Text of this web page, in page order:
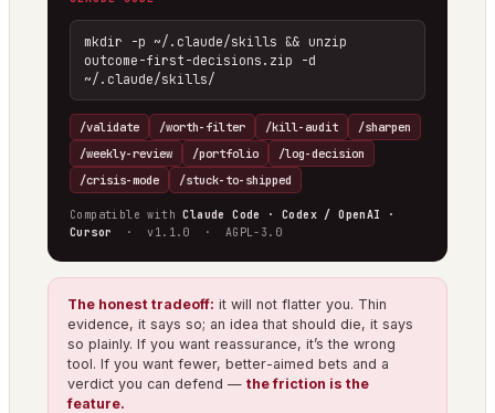
mkdir -p ~/.claude/skills && unzip
outcome-first-decisions.zip -d
~/.claude/skills/
/validate /worth-filter /kill-audit
/sharpen
/weekly-review
/portfolio
/log-decision
/crisis-mode
/stuck-to-shipped
Compatible withClaude Code · Codex / OpenAI ·
Cursor
· v1.1.0 · AGPL-3.0
The honest tradeoff: it will not flatter you. Thin
evidence, it says so; an idea that should die, it says
so plainly. If you want reassurance, it’s the wrong
tool. If you want fewer, better-aimed bets and a
verdict you can defend — the friction is the
feature.